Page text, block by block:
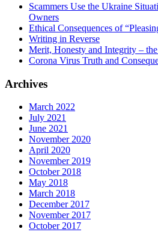
Scammers Use the Ukraine
Owners
Ethical Consequences of
Writing in Reverse
Merit, Honesty and Integrity –
Corona Virus Truth and
Archives
March 2022
July 2021
June 2021
November 2020
April 2020
November 2019
October 2018
May 2018
March 2018
December 2017
November 2017
October 2017